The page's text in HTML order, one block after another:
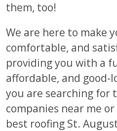
them, too!
We are here to make
comfortable, and
providing you with a
affordable, and good-
you are searching for
companies near me
best roofing St.